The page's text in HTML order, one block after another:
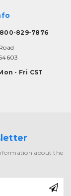
800-829-7876
- Fri CST
about the